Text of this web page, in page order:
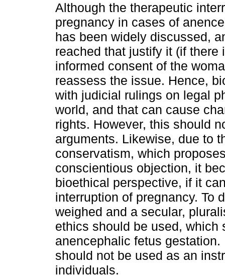
Although the therapeutic
pregnancy in cases of
has been widely discussed,
reached that justify it (if
informed consent of the
reassess the issue. Hence,
with judicial rulings on legal
world, and that can cause
rights. However, this should
arguments. Likewise, due to
conservatism, which
conscientious objection, it
bioethical perspective, if it
interruption of pregnancy. To
weighed and a secular,
ethics should be used,
anencephalic fetus
should not be used as an
individuals.